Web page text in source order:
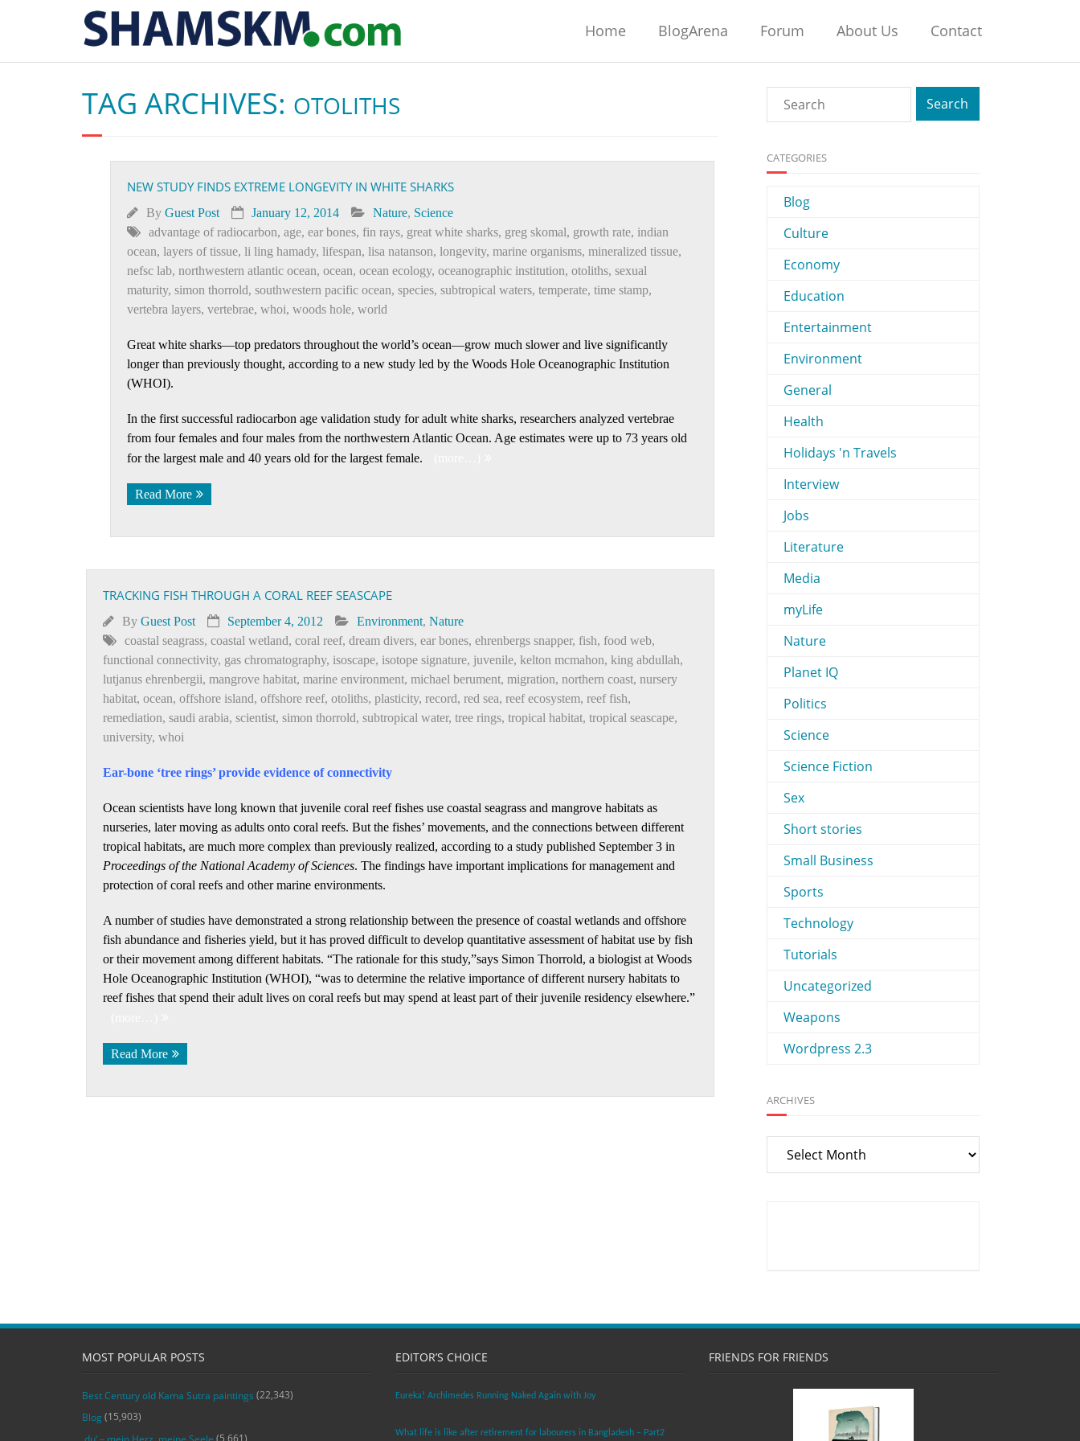
Home BlogArena Forum About Us Contact
TAG ARCHIVES: OTOLITHS
NEW STUDY FINDS EXTREME LONGEVITY IN WHITE SHARKS
By Guest Post January 12, 2014 Nature, Science
advantage of radiocarbon, age, ear bones, fin rays, great white sharks, greg skomal, growth rate, indian
ocean, layers of tissue, li ling hamady, lifespan, lisa natanson, longevity, marine organisms, mineralized tissue,
nefsc lab, northwestern atlantic ocean, ocean, ocean ecology, oceanographic institution, otoliths, sexual
maturity, simon thorrold, southwestern pacific ocean, species, subtropical waters, temperate, time stamp,
vertebra layers, vertebrae, whoi, woods hole, world
Great white sharks—top predators throughout the world’s ocean—grow much slower and live significantly
longer than previously thought, according to a new study led by the Woods Hole Oceanographic Institution
(WHOI).
In the first successful radiocarbon age validation study for adult white sharks, researchers analyzed vertebrae
from four females and four males from the northwestern Atlantic Ocean. Age estimates were up to 73 years old
for the largest male and 40 years old for the largest female.
Read More
TRACKING FISH THROUGH A CORAL REEF SEASCAPE
By Guest Post September 4, 2012 Environment, Nature
coastal seagrass, coastal wetland, coral reef, dream divers, ear bones, ehrenbergs snapper, fish, food web,
functional connectivity, gas chromatography, isoscape, isotope signature, juvenile, kelton mcmahon, king abdullah,
lutjanus ehrenbergii, mangrove habitat, marine environment, michael berument, migration, northern coast, nursery
habitat, ocean, offshore island, offshore reef, otoliths, plasticity, record, red sea, reef ecosystem, reef fish,
remediation, saudi arabia, scientist, simon thorrold, subtropical water, tree rings, tropical habitat, tropical seascape,
university, whoi
Ear-bone ‘tree rings’ provide evidence of connectivity
Ocean scientists have long known that juvenile coral reef fishes use coastal seagrass and mangrove habitats as
nurseries, later moving as adults onto coral reefs. But the fishes’ movements, and the connections between different
tropical habitats, are much more complex than previously realized, according to a study published September 3 in
Proceedings of the National Academy of Sciences. The findings have important implications for management and
protection of coral reefs and other marine environments.
A number of studies have demonstrated a strong relationship between the presence of coastal wetlands and offshore
fish abundance and fisheries yield, but it has proved difficult to develop quantitative assessment of habitat use by fish
or their movement among different habitats. “The rationale for this study,”says Simon Thorrold, a biologist at Woods
Hole Oceanographic Institution (WHOI), “was to determine the relative importance of different nursery habitats to
reef fishes that spend their adult lives on coral reefs but may spend at least part of their juvenile residency elsewhere.”
Read More
CATEGORIES
Blog
Culture
Economy
Education
Entertainment
Environment
General
Health
Holidays 'n Travels
Interview
Jobs
Literature
Media
myLife
Nature
Planet IQ
Politics
Science
Science Fiction
Sex
Short stories
Small Business
Sports
Technology
Tutorials
Uncategorized
Weapons
Wordpress 2.3
ARCHIVES
Archives
MOST POPULAR POSTS
Best Century old Kama Sutra paintings (22,343)
Blog (15,903)
(5,661)
EDITOR’S CHOICE
Eureka! Archimedes Running Naked Again with Joy
What life is like after retirement for labourers in Bangladesh – Part2
FRIENDS FOR FRIENDS